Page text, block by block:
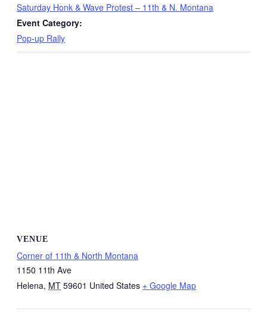
Saturday Honk & Wave Protest – 11th & N. Montana
Event Category:
Pop-up Rally
VENUE
Corner of 11th & North Montana
1150 11th Ave
Helena, MT 59601 United States + Google Map